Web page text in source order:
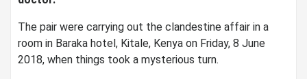
The pair were carrying out the clandestine affair in a
room in Baraka hotel, Kitale, Kenya on Friday, 8 June
2018, when things took a mysterious turn.